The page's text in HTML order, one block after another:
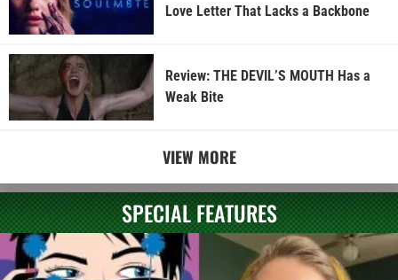
Love Letter That Lacks a Backbone
Review: THE DEVIL’S MOUTH Has a
Weak Bite
VIEW MORE
SPECIAL FEATURES